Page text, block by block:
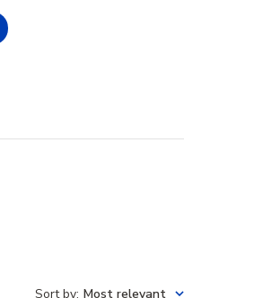
Sort by: Most relevant